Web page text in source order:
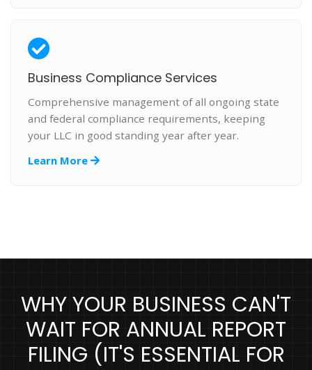
Business Compliance Services
Comprehensive management of all ongoing state
and federal compliance requirements, keeping
your LLC in good standing year after year.
Learn More
WHY YOUR BUSINESS CAN'T
WAIT FOR ANNUAL REPORT
FILING (IT'S ESSENTIAL FOR